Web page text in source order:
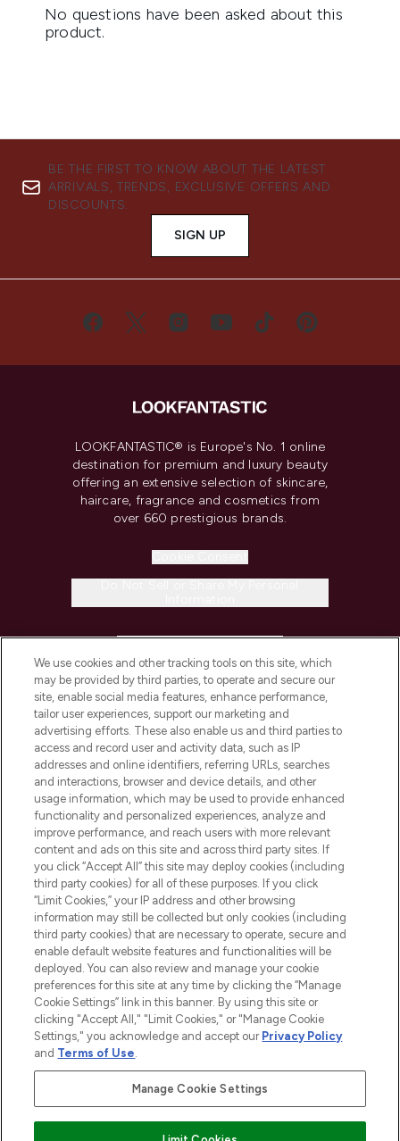
BE THE FIRST TO KNOW ABOUT THE LATEST
ARRIVALS, TRENDS, EXCLUSIVE OFFERS AND
DISCOUNTS.
SIGN UP
LOOKFANTASTIC® is Europe's No. 1 online
destination for premium and luxury beauty
offering an extensive selection of skincare,
haircare, fragrance and cosmetics from
over 660 prestigious brands.
COMPANY INFORMATION
ABOUT LOOKFANTASTIC
STORES AND SALONS
2026 The Hut.com Ltd t/a Lookfantastic.com
THG Beauty Limited (FRN: 1022963), trading as www.lookfantastic.com, is
an Introducer Appointed Representative of Frasers Group Financial
Pay Securely With
We use cookies and other tracking tools on this site, which
may be provided by third parties, to operate and secure our
site, enable social media features, enhance performance,
tailor user experiences, support our marketing and
advertising efforts. These also enable us and third parties to
access and record user and activity data, such as IP
addresses and online identifiers, referring URLs, searches
and interactions, browser and device details, and other
usage information, which may be used to provide enhanced
functionality and personalized experiences, analyze and
improve performance, and reach users with more relevant
content and ads on this site and across third party sites. If
you click “Accept All” this site may deploy cookies (including
third party cookies) for all of these purposes. If you click
“Limit Cookies,” your IP address and other browsing
information may still be collected but only cookies (including
third party cookies) that are necessary to operate, secure and
enable default website features and functionalities will be
deployed. You can also review and manage your cookie
preferences for this site at any time by clicking the “Manage
Cookie Settings” link in this banner. By using this site or
clicking "Accept All," "Limit Cookies," or "Manage Cookie
Settings," you acknowledge and accept our Privacy Policy
and Terms of Use.
Manage Cookie Settings